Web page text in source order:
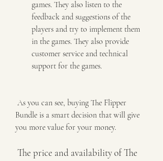
games. They also listen to the
feedback and suggestions of the
players and try to implement them
in the games. They also provide
customer service and technical
support for the games.
Bundle is a smart decision that will give
you more value for your money.